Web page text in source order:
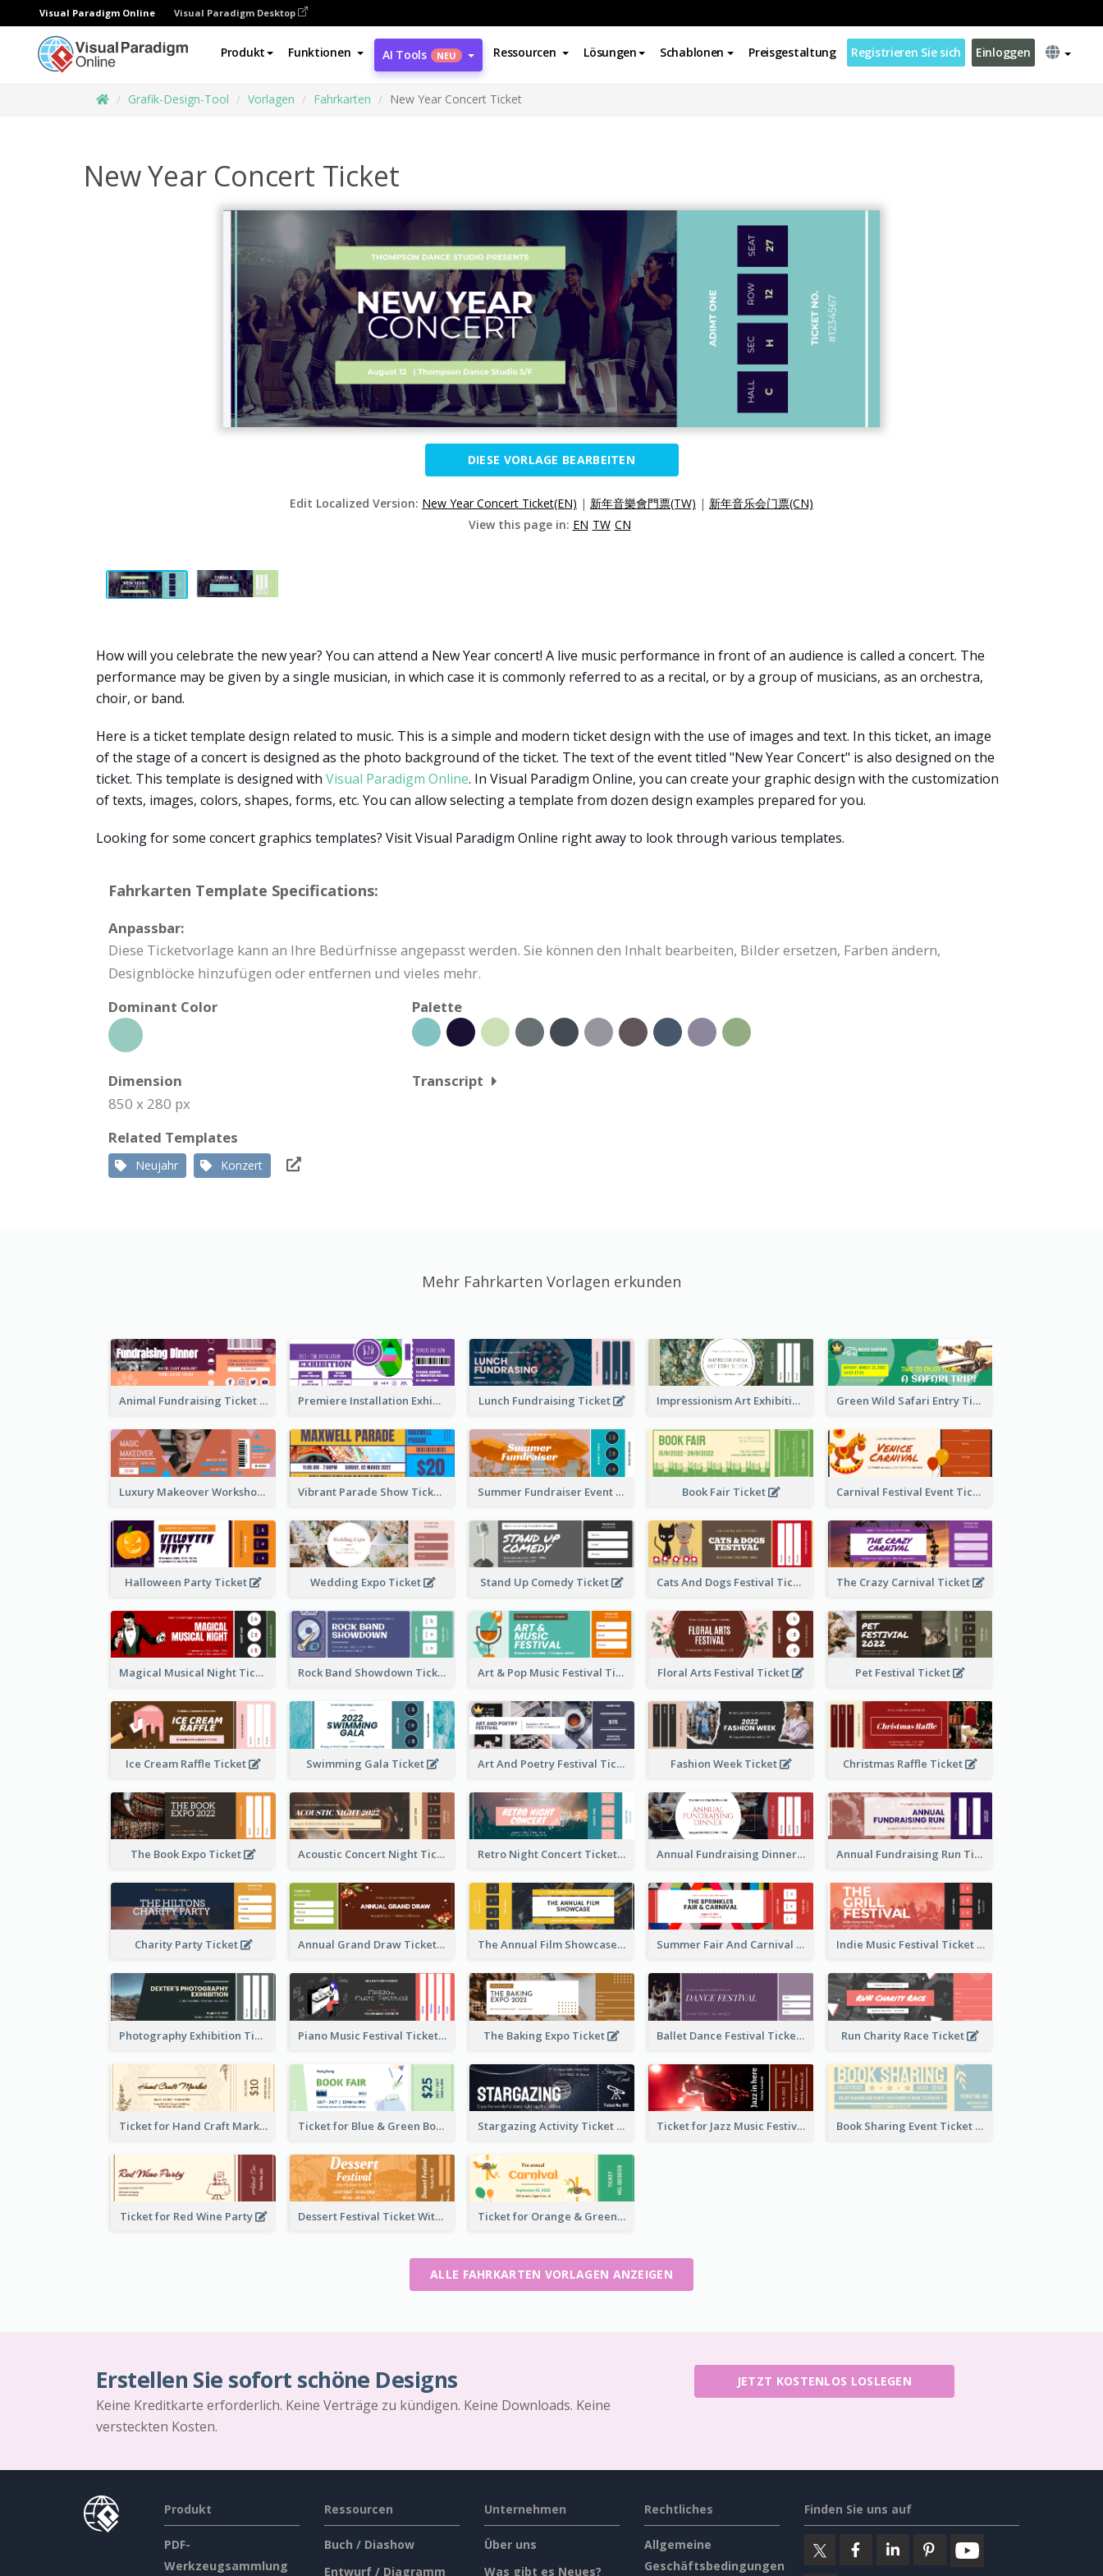
Visual Paradigm Online Visual Paradigm Desktop
Produkt Funktionen AI Tools NEU Ressourcen Lösungen Schablonen Preisgestaltung Registrieren Sie sich Einloggen
Grafik-Design-Tool Vorlagen Fahrkarten New Year Concert Ticket
New Year Concert Ticket
DIESE VORLAGE BEARBEITEN
Edit Localized Version: New Year Concert Ticket(EN) | 新年音樂會門票(TW) | 新年音乐会门票(CN)
View this page in: EN TW CN
How will you celebrate the new year? You can attend a New Year concert! A live music performance in front of an audience is called a concert. The
performance may be given by a single musician, in which case it is commonly referred to as a recital, or by a group of musicians, as an orchestra,
choir, or band.
Here is a ticket template design related to music. This is a simple and modern ticket design with the use of images and text. In this ticket, an image
of the stage of a concert is designed as the photo background of the ticket. The text of the event titled "New Year Concert" is also designed on the
ticket. This template is designed with Visual Paradigm Online. In Visual Paradigm Online, you can create your graphic design with the customization
of texts, images, colors, shapes, forms, etc. You can allow selecting a template from dozen design examples prepared for you.
Looking for some concert graphics templates? Visit Visual Paradigm Online right away to look through various templates.
Fahrkarten Template Specifications:
Anpassbar:
Diese Ticketvorlage kann an Ihre Bedürfnisse angepasst werden. Sie können den Inhalt bearbeiten, Bilder ersetzen, Farben ändern,
Designblöcke hinzufügen oder entfernen und vieles mehr.
Dominant Color
Palette
Dimension
850 x 280 px
Transcript
Related Templates
Neujahr Konzert
Mehr Fahrkarten Vorlagen erkunden
Animal Fundraising Ticket Show Ticket Premiere Installation Exhibition Ticket Lunch Fundraising Ticket Impressionism Art Exhibition Ticket Green Wild Safari Entry Ticket Design Idea
Luxury Makeover Workshop Ticket Design Vibrant Parade Show Ticket Design Summer Fundraiser Event Ticket Book Fair Ticket Carnival Festival Event Ticket
Halloween Party Ticket Wedding Expo Ticket Stand Up Comedy Ticket Cats And Dogs Festival Ticket The Crazy Carnival Ticket
Magical Musical Night Ticket Rock Band Showdown Ticket Art & Pop Music Festival Ticket Floral Arts Festival Ticket Pet Festival Ticket
Ice Cream Raffle Ticket Swimming Gala Ticket Art And Poetry Festival Ticket Fashion Week Ticket Christmas Raffle Ticket
The Book Expo Ticket Acoustic Concert Night Ticket Retro Night Concert Ticket Annual Fundraising Dinner Ticket Annual Fundraising Run Ticket
Charity Party Ticket Annual Grand Draw Ticket The Annual Film Showcase Ticket Summer Fair And Carnival Ticket Indie Music Festival Ticket
Photography Exhibition Ticket Piano Music Festival Ticket The Baking Expo Ticket Ballet Dance Festival Ticket Run Charity Race Ticket
Ticket for Hand Craft Market Ticket for Blue & Green Book Fair Stargazing Activity Ticket Ticket for Jazz Music Festival Book Sharing Event Ticket
Ticket for Red Wine Party Dessert Festival Ticket With Details Ticket for Orange & Green Carnival
ALLE FAHRKARTEN VORLAGEN ANZEIGEN
Erstellen Sie sofort schöne Designs
Keine Kreditkarte erforderlich. Keine Verträge zu kündigen. Keine Downloads. Keine
versteckten Kosten.
JETZT KOSTENLOS LOSLEGEN
Produkt
PDF-
Werkzeugsammlung
Ressourcen
Buch / Diashow
Entwurf / Diagramm
Unternehmen
Über uns
Was gibt es Neues?
Rechtliches
Allgemeine
Geschäftsbedingungen
Finden Sie uns auf